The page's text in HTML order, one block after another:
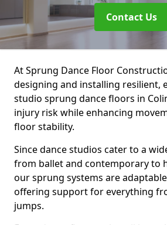
Contact Us
At Sprung Dance Floor
designing and installing resilient,
studio sprung dance floors in
injury risk while enhancing
floor stability.
Since dance studios cater to a
from ballet and contemporary to
our sprung systems are
offering support for everything
jumps.